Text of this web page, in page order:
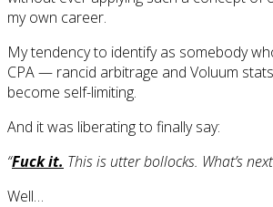
my own career.
My tendency to identify as somebody
CPA — rancid arbitrage and Voluum
become self-limiting.
And it was liberating to finally say:
“Fuck it. This is utter bollocks. What’s
Well…